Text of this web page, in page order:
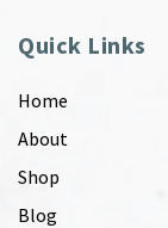
Quick Links
Home
About
Shop
Blog